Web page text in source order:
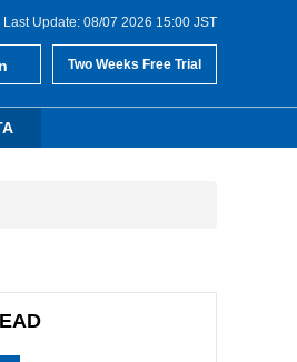
Last Update: 08/07 2026 15:00 JST
Two Weeks Free Trial